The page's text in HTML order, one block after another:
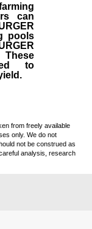
can
pools
to
from freely available
only. We do not
not be construed as
analysis, research